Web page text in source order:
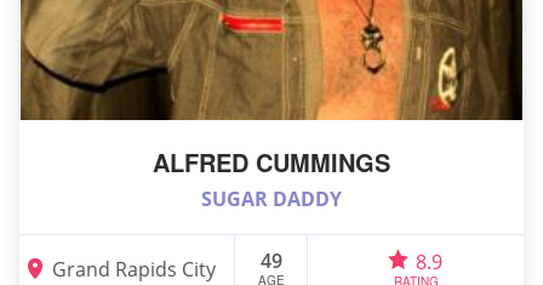
ALFRED CUMMINGS
SUGAR DADDY
Grand Rapids City 49
AGE
8.9